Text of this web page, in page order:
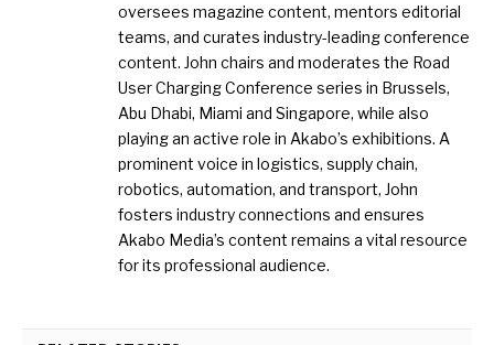
oversees magazine content, mentors editorial
teams, and curates industry-leading conference
content. John chairs and moderates the Road
User Charging Conference series in Brussels,
Abu Dhabi, Miami and Singapore, while also
playing an active role in Akabo’s exhibitions. A
prominent voice in logistics, supply chain,
robotics, automation, and transport, John
fosters industry connections and ensures
Akabo Media’s content remains a vital resource
for its professional audience.